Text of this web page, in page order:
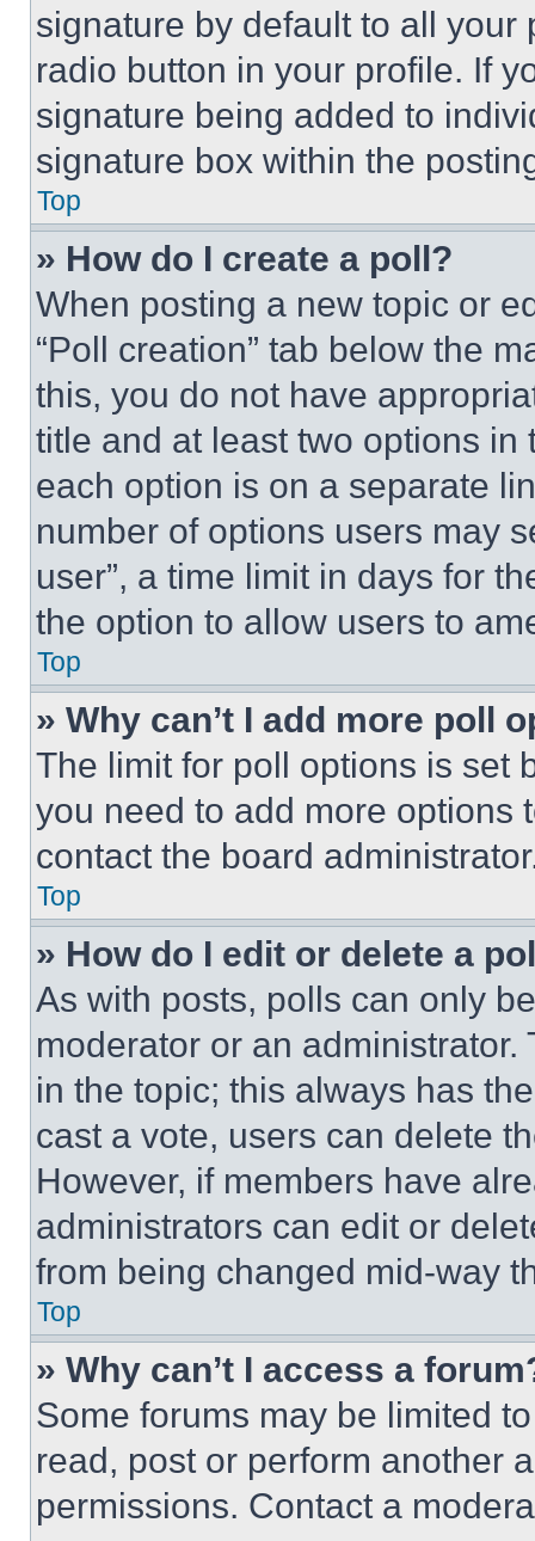
signature by default to all
radio button in your profile. If
signature being added to
signature box within the
Top
» How do I create a poll?
When posting a new topic or
“Poll creation” tab below the
this, you do not have
title and at least two options
each option is on a separate
number of options users may
user”, a time limit in days for
the option to allow users to
Top
» Why can’t I add more poll
The limit for poll options is set
you need to add more options
contact the board
Top
» How do I edit or delete a
As with posts, polls can only
moderator or an
in the topic; this always has
cast a vote, users can delete
However, if members have
administrators can edit or
from being changed mid-way
Top
» Why can’t I access a
Some forums may be limited
read, post or perform another
permissions. Contact a